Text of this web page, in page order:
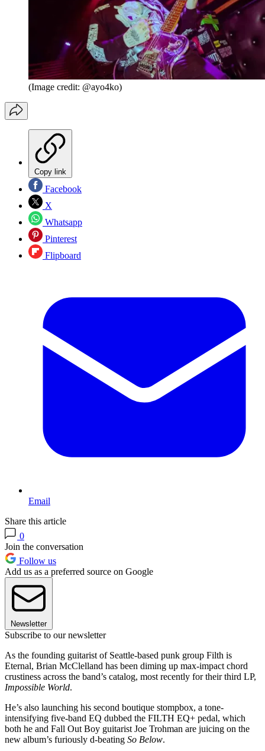
(Image credit: @ayo4ko)
Copy link
Facebook
X
Whatsapp
Pinterest
Flipboard
Email
Share this article
0
Join the conversation
Follow us
Add us as a preferred source on Google
Newsletter
Subscribe to our newsletter
As the founding guitarist of Seattle-based punk group Filth is
Eternal, Brian McClelland has been diming up max-impact chord
crustiness across the band’s catalog, most recently for their third LP,
Impossible World.
He’s also launching his second boutique stompbox, a tone-
intensifying five-band EQ dubbed the FILTH EQ+ pedal, which
both he and Fall Out Boy guitarist Joe Trohman are juicing on the
new album’s furiously d-beating So Below.